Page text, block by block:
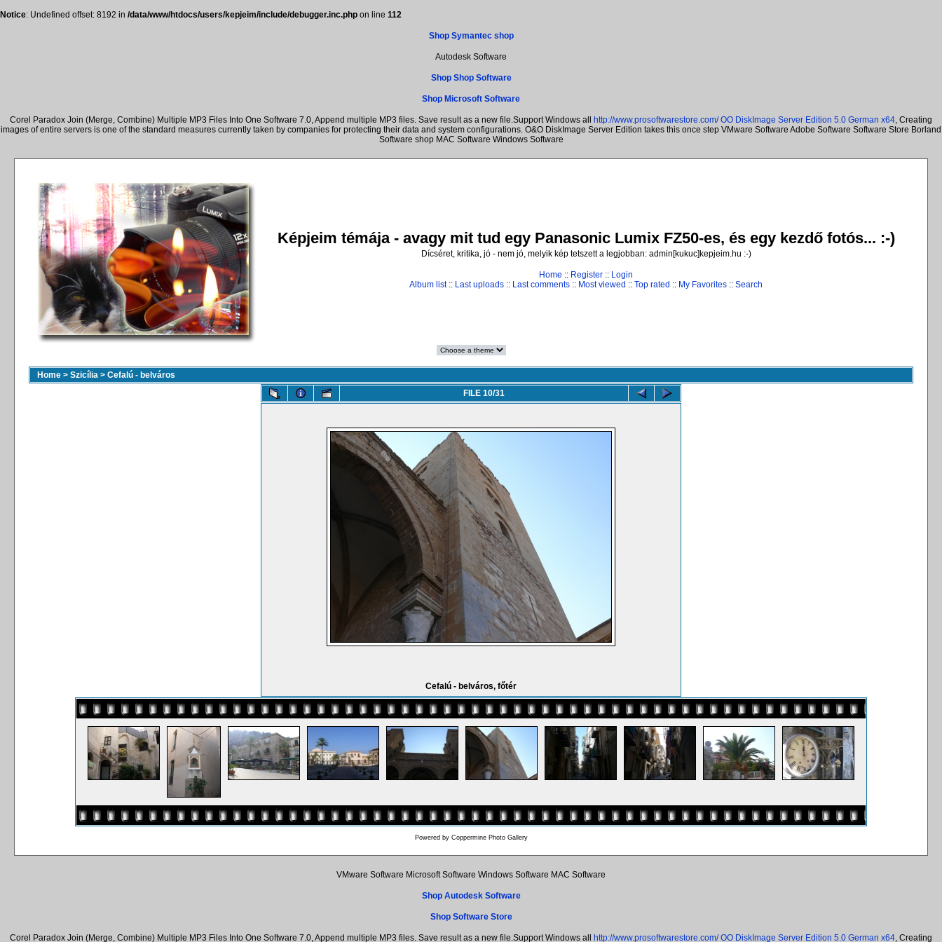
Notice: Undefined offset: 8192 in /data/www/htdocs/users/kepjeim/include/debugger.inc.php on line 112
Shop Symantec shop
Autodesk Software
Shop Shop Software
Shop Microsoft Software
Corel Paradox Join (Merge, Combine) Multiple MP3 Files Into One Software 7.0, Append multiple MP3 files. Save result as a new file.Support Windows all http://www.prosoftwarestore.com/ OO DiskImage Server Edition 5.0 German x64 , Creating
images of entire servers is one of the standard measures currently taken by companies for protecting their data and system configurations. O&O DiskImage Server Edition takes this once step VMware Software Adobe Software Software Store Borland
Software shop MAC Software Windows Software
Képjeim témája - avagy mit tud egy Panasonic Lumix FZ50-es, és egy kezdő fotós... :-)
Dícséret, kritika, jó - nem jó, melyik kép tetszett a legjobban: admin[kukuc]kepjeim.hu :-)
Home :: Register :: Login
Album list:: Last uploads :: Last comments :: Most viewed :: Top rated :: My Favorites :: Search
Home > Szicília > Cefalú - belváros
FILE 10/31
Cefalú - belváros, főtér
Powered by Coppermine Photo Gallery
VMware Software Microsoft Software Windows Software MAC Software
Shop Autodesk Software
Shop Software Store
Corel Paradox Join (Merge, Combine) Multiple MP3 Files Into One Software 7.0, Append multiple MP3 files. Save result as a new file.Support Windows all http://www.prosoftwarestore.com/ OO DiskImage Server Edition 5.0 German x64 , Creating